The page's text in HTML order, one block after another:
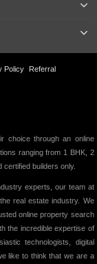
Policy Referral
choice through an online
ranging from 1 BHK, 2
certified builders only.
experts, our team at
real estate industry. We
online property search
the incredible expertise of
technologists, digital
like to think that we are a